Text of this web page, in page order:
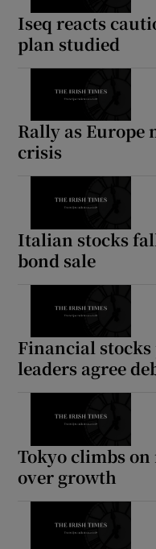
Iseq reacts
plan studied
Rally as Europe
crisis
Italian stocks
bond sale
Financial stocks
leaders agree
Tokyo climbs
over growth